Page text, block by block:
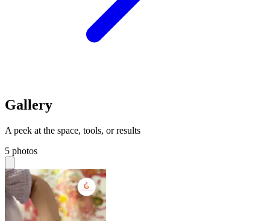
Gallery
A peek at the space, tools, or results
5 photos